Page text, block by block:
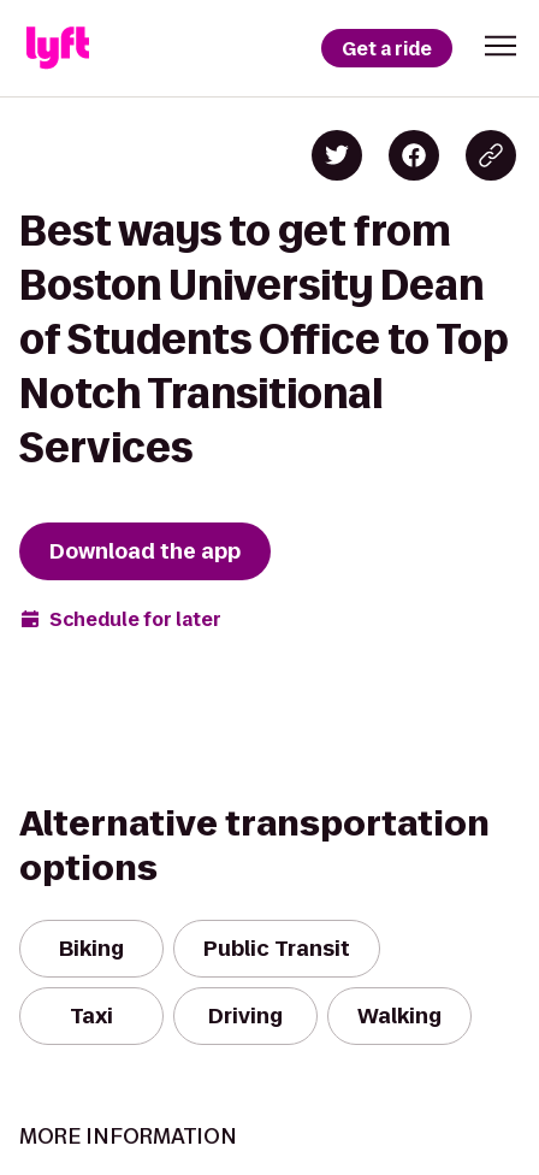
Get a ride
Best ways to get from
Boston University Dean
of Students Office to Top
Notch Transitional
Services
Download the app
Schedule for later
Alternative transportation
options
Biking Public Transit
Taxi Driving Walking
MORE INFORMATION